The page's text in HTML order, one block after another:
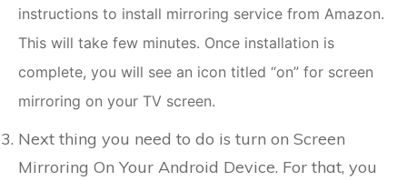
instructions to install mirroring service from Amazon.
This will take few minutes. Once installation is
complete, you will see an icon titled “on” for screen
mirroring on your TV screen.
Next thing you need to do is turn on Screen
Mirroring On Your Android Device. For that, you